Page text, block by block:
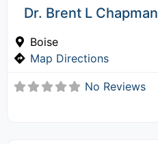
Dr. Brent L Chapman
Boise
Map Directions
No Reviews